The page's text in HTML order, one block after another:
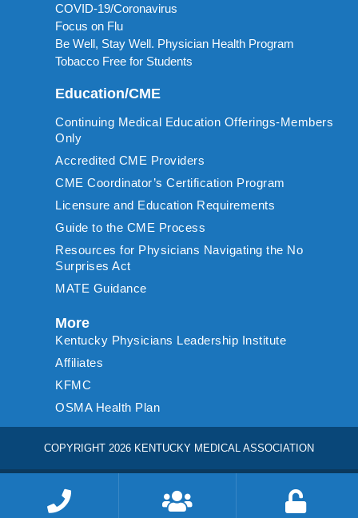
COVID-19/Coronavirus
Focus on Flu
Be Well, Stay Well. Physician Health Program
Tobacco Free for Students
Education/CME
Continuing Medical Education Offerings-Members
Only
Accredited CME Providers
CME Coordinator’s Certification Program
Licensure and Education Requirements
Guide to the CME Process
Resources for Physicians Navigating the No
Surprises Act
MATE Guidance
More
Kentucky Physicians Leadership Institute
Affiliates
KFMC
OSMA Health Plan
COPYRIGHT 2026 KENTUCKY MEDICAL ASSOCIATION